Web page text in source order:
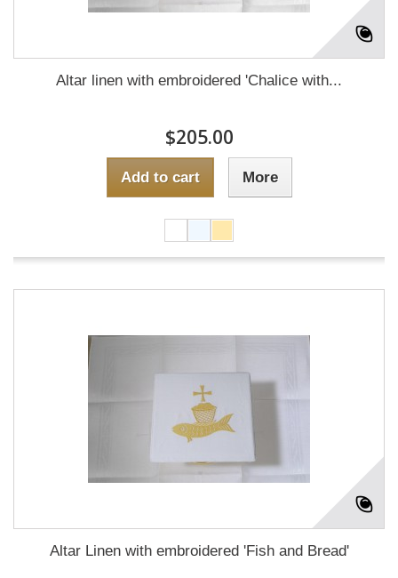
Altar linen with embroidered 'Chalice with...
$205.00
Add to cart More
Altar Linen with embroidered 'Fish and Bread'